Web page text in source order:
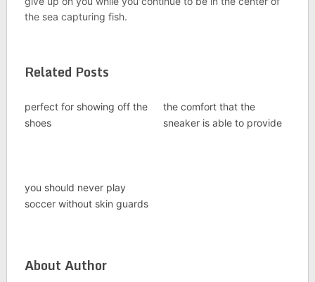
the sea capturing fish.
Related Posts
perfect for showing off the
shoes
the comfort that the
sneaker is able to provide
you should never play
soccer without skin guards
About Author